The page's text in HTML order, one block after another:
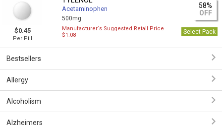
$0.45
Per Pill
Acetaminophen
500mg
58%
OFF
Manufacturer`s Suggested Retail Price
$1.08
Select Pack
Bestsellers
Allergy
Alcoholism
Alzheimers